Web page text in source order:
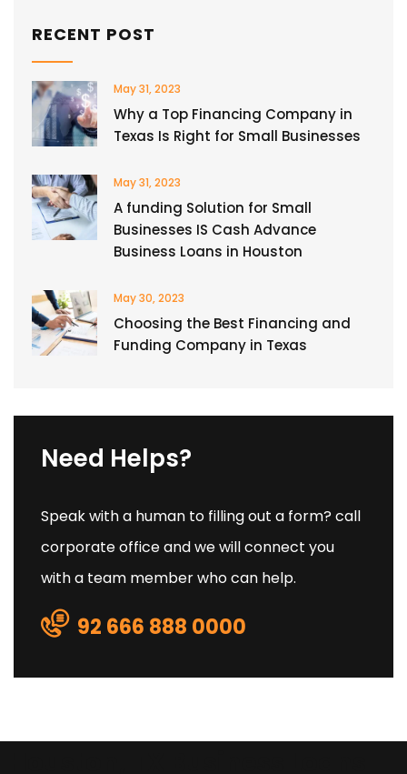
RECENT POST
May 31, 2023
Why a Top Financing Company in
Texas Is Right for Small Businesses
May 31, 2023
A funding Solution for Small
Businesses IS Cash Advance
Business Loans in Houston
May 30, 2023
Choosing the Best Financing and
Funding Company in Texas
Need Helps?
Speak with a human to filling out a form? call
corporate office and we will connect you
with a team member who can help.
92 666 888 0000